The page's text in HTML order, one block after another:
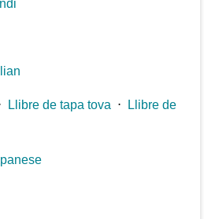
Llibre de tapa tova ⋅
Llibre de